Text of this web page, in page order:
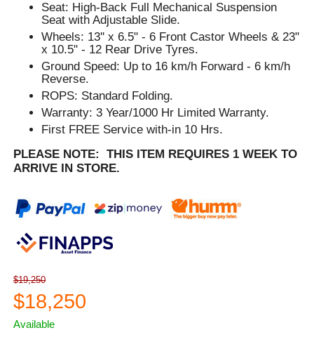
Seat: High-Back Full Mechanical Suspension
Seat with Adjustable Slide.
Wheels: 13'' x 6.5" - 6 Front Castor Wheels & 23"
x 10.5" - 12 Rear Drive Tyres.
Ground Speed: Up to 16 km/h Forward - 6 km/h
Reverse.
ROPS: Standard Folding.
Warranty: 3 Year/1000 Hr Limited Warranty.
First FREE Service with-in 10 Hrs.
PLEASE NOTE: THIS ITEM REQUIRES 1 WEEK TO
ARRIVE IN STORE.
$19,250
$18,250
Available